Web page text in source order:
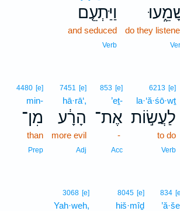
do they
וַיַּתְעֵ֤ם
and seduced
Verb
6213 [e]
la·‘ă·śō·wṯ
לַעֲשׂ֣וֹת
to do
Verb
853 [e]
’eṯ-
אֶת־
-
Acc
7451 [e]
hā·rā‘,
הָרָ֔ע
more evil
Adj
4480 [e]
min-
מִן־
than
Prep
834
8045 [e]
hiš·mîḏ
3068 [e]
Yah·weh,